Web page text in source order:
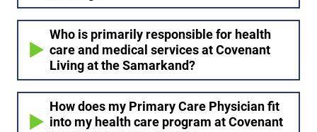
Who is primarily responsible for health
care and medical services at Covenant
Living at the Samarkand?
How does my Primary Care Physician fit
into my health care program at Covenant